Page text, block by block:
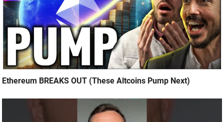
Ethereum BREAKS OUT (These Altcoins Pump Next)